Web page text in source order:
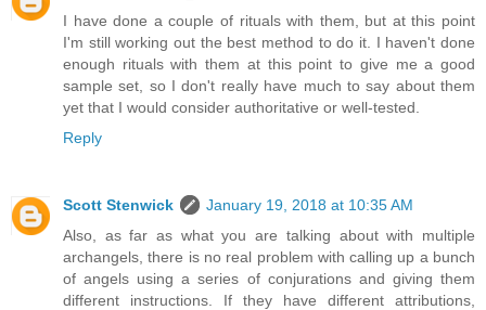
I have done a couple of rituals with them, but at this point
I'm still working out the best method to do it. I haven't done
enough rituals with them at this point to give me a good
sample set, so I don't really have much to say about them
yet that I would consider authoritative or well-tested.
Reply
Scott Stenwick
January 19, 2018 at 10:35 AM
Also, as far as what you are talking about with multiple
archangels, there is no real problem with calling up a bunch
of angels using a series of conjurations and giving them
different instructions. If they have different attributions,